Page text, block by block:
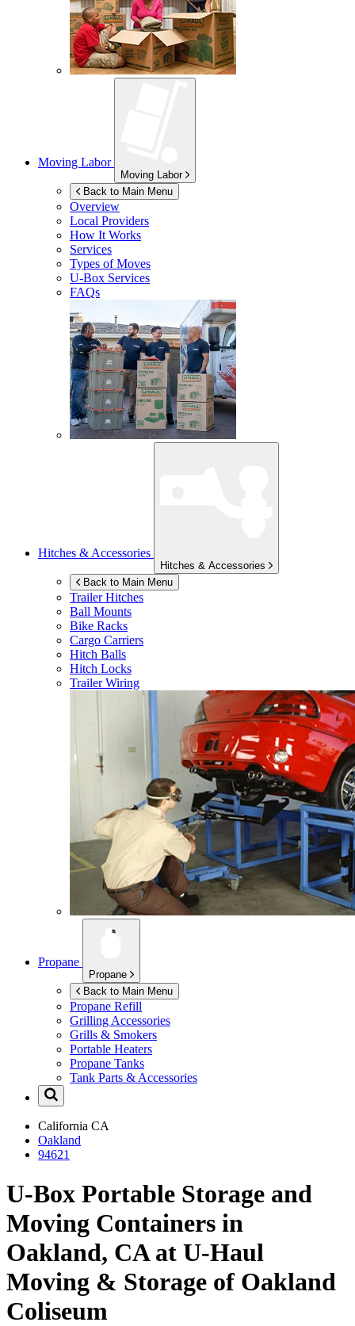
Moving Labor
Moving Labor
Back to Main Menu
Overview
Local Providers
How It Works
Services
Types of Moves
U-Box Services
FAQs
Hitches & Accessories
Hitches & Accessories
Back to Main Menu
Trailer Hitches
Ball Mounts
Bike Racks
Cargo Carriers
Hitch Balls
Hitch Locks
Trailer Wiring
Propane
Propane
Back to Main Menu
Propane Refill
Grilling Accessories
Grills & Smokers
Portable Heaters
Propane Tanks
Tank Parts & Accessories
California CA
Oakland
94621
U-Box Portable Storage and
Moving Containers in
Oakland, CA at U-Haul
Moving & Storage of Oakland
Coliseum